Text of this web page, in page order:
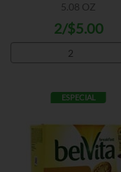
5.08 OZ
2/$5.00
ESPECIAL